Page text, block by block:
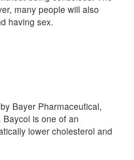
many people will also
having sex.
Bayer Pharmaceutical,
is one of an
lower cholesterol and